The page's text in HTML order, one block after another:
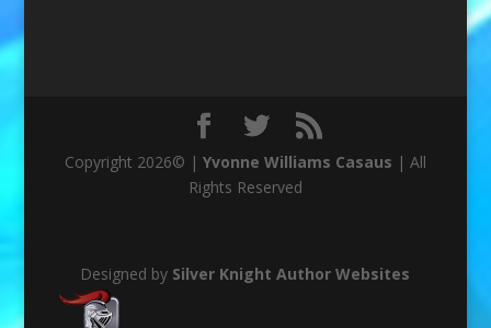
Copyright 2026© | Yvonne Williams Casaus | All
Rights Reserved
Designed by Silver Knight Author Websites